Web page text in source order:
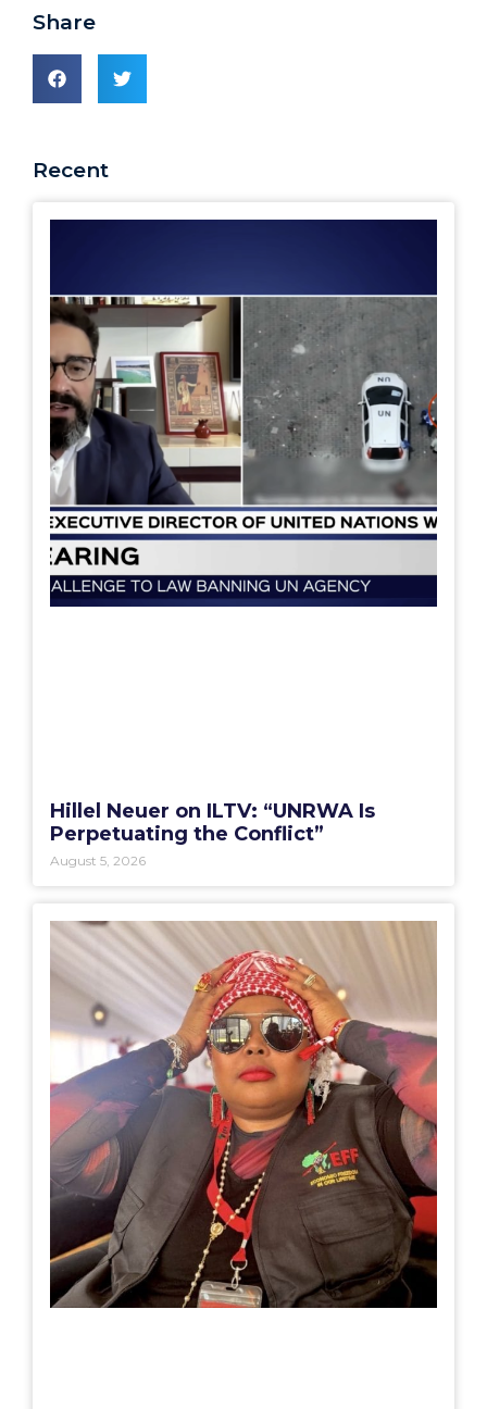
Share
Recent
Hillel Neuer on ILTV: “UNRWA Is
Perpetuating the Conflict”
August 5, 2026